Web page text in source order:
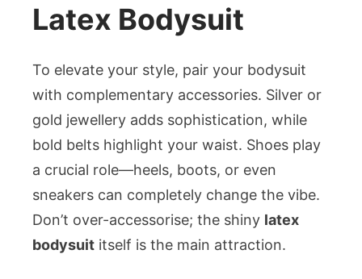
Latex Bodysuit
To elevate your style, pair your bodysuit
with complementary accessories. Silver or
gold jewellery adds sophistication, while
bold belts highlight your waist. Shoes play
a crucial role—heels, boots, or even
sneakers can completely change the vibe.
Don’t over-accessorise; the shiny latex
bodysuit itself is the main attraction.